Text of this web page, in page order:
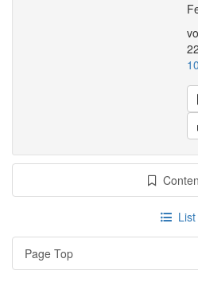
List
Page Top